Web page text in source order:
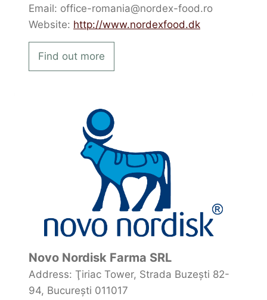
Email: office-romania@nordex-food.ro
Website: http://www.nordexfood.dk
Find out more
Novo Nordisk Farma SRL
Address: Ţiriac Tower, Strada Buzești 82-
94, București 011017